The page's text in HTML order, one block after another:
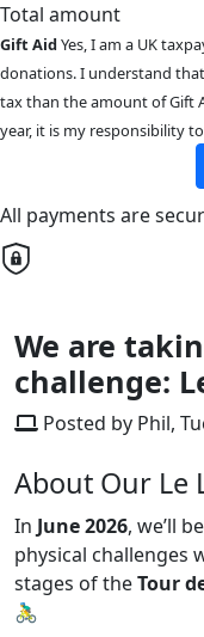
Total amount
Gift AidYes, I am a UK
donations. I understand
tax than the amount of Gift
year, it is my responsibility
All payments are
We are
challenge:
Posted by Phil,
About Our Le
In June 2026, we’ll
physical challenges
stages of theTour
🚴‍♂️